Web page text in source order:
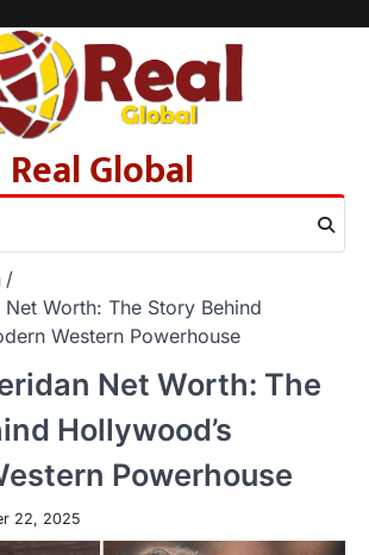
Real Global
Worth: The Story Behind
Western Powerhouse
Net Worth: The
Hollywood’s
Powerhouse
22, 2025